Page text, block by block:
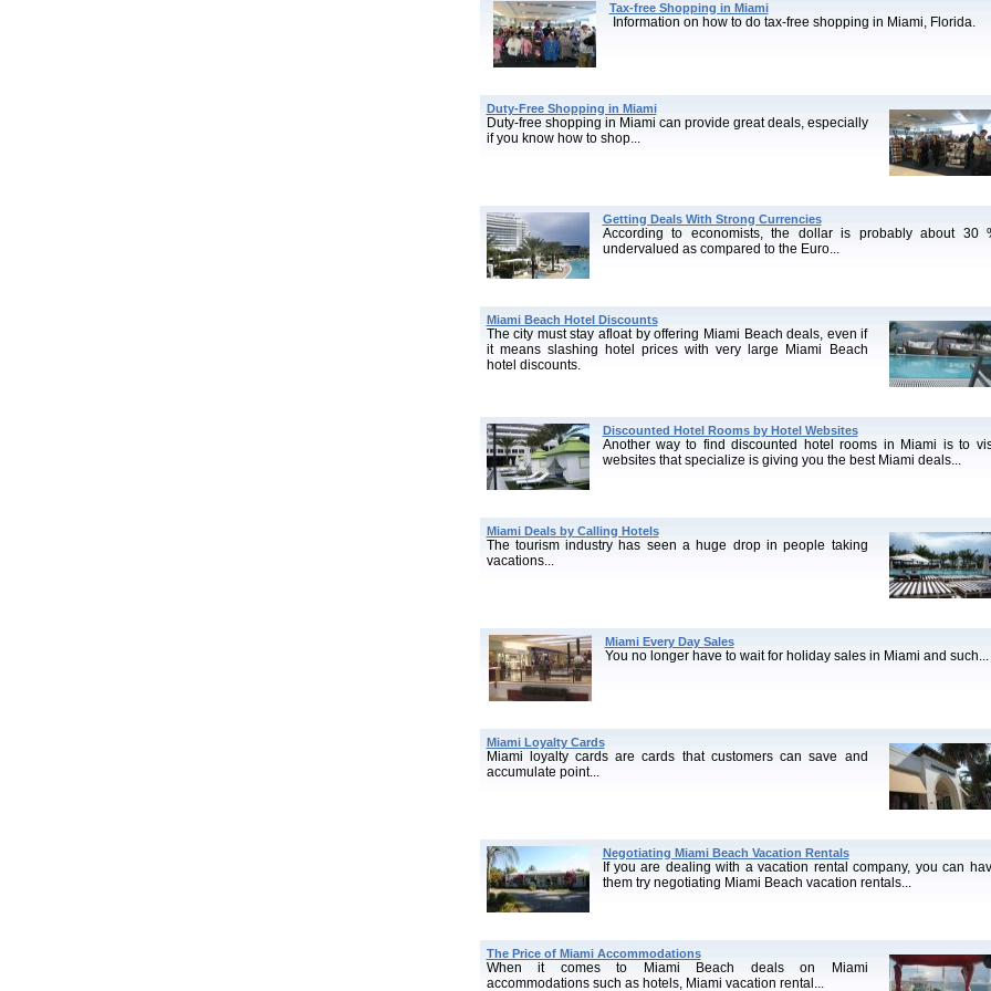
Tax-free Shopping in Miami
Information on how to do tax-free shopping in Miami, Florida.
Duty-Free Shopping in Miami
Duty-free shopping in Miami can provide great deals, especially
if you know how to shop...
Getting Deals With Strong Currencies
According to economists, the dollar is probably about 30
undervalued as compared to the Euro...
Miami Beach Hotel Discounts
The city must stay afloat by offering Miami Beach deals, even if
it means slashing hotel prices with very large Miami Beach
hotel discounts.
Discounted Hotel Rooms by Hotel Websites
Another way to find discounted hotel rooms in Miami is to
websites that specialize is giving you the best Miami deals...
Miami Deals by Calling Hotels
The tourism industry has seen a huge drop in people taking
vacations...
Miami Every Day Sales
You no longer have to wait for holiday sales in Miami and such...
Miami Loyalty Cards
Miami loyalty cards are cards that customers can save and
accumulate point...
Negotiating Miami Beach Vacation Rentals
If you are dealing with a vacation rental company, you can
them try negotiating Miami Beach vacation rentals...
The Price of Miami Accommodations
When it comes to Miami Beach deals on Miami
accommodations such as hotels, Miami vacation rental...